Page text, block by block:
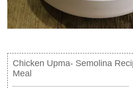
Chicken Upma- Semolina
Meal